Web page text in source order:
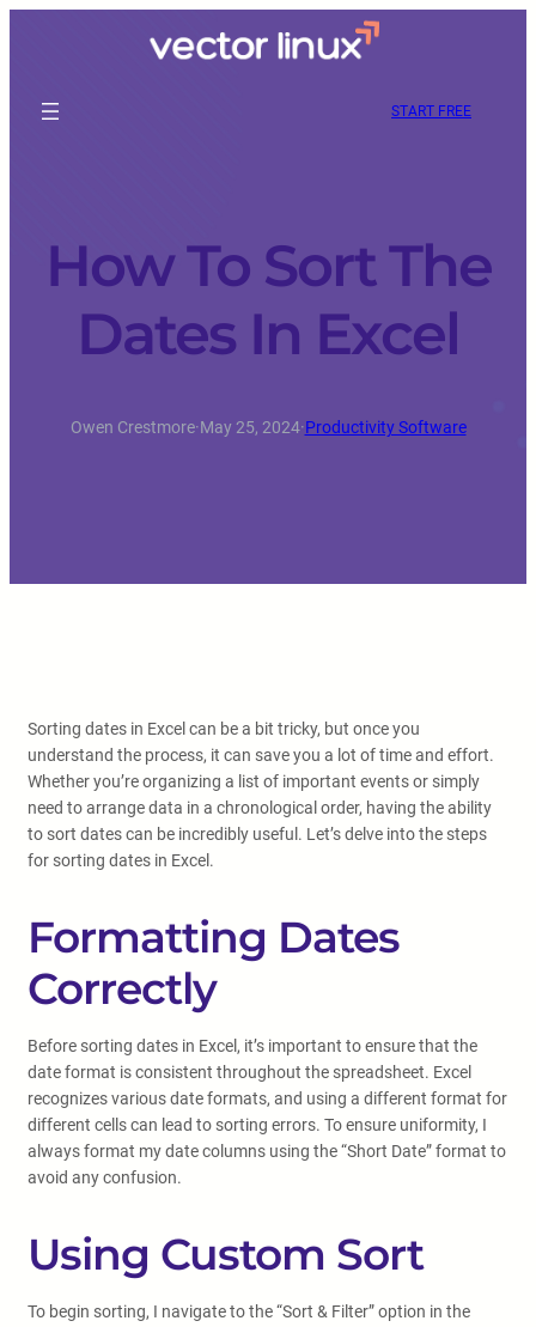
START FREE
How To Sort The
Dates In Excel
Owen Crestmore·May 25, 2024·Productivity Software
Sorting dates in Excel can be a bit tricky, but once you
understand the process, it can save you a lot of time and effort.
Whether you’re organizing a list of important events or simply
need to arrange data in a chronological order, having the ability
to sort dates can be incredibly useful. Let’s delve into the steps
for sorting dates in Excel.
Formatting Dates
Correctly
Before sorting dates in Excel, it’s important to ensure that the
date format is consistent throughout the spreadsheet. Excel
recognizes various date formats, and using a different format for
different cells can lead to sorting errors. To ensure uniformity, I
always format my date columns using the “Short Date” format to
avoid any confusion.
Using Custom Sort
To begin sorting, I navigate to the “Sort & Filter” option in the